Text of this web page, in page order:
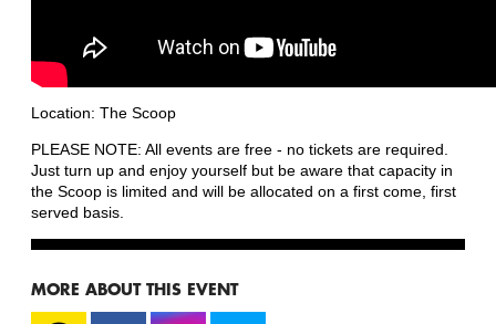
Location: The Scoop
PLEASE NOTE: All events are free - no tickets are required.
Just turn up and enjoy yourself but be aware that capacity in
the Scoop is limited and will be allocated on a first come, first
served basis.
MORE ABOUT THIS EVENT